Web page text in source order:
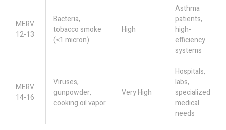
MERV
12-13
Bacteria,
tobacco smoke
(<1 micron)
High
Asthma
patients,
high-
efficiency
systems
MERV
14-16
Viruses,
gunpowder,
cooking oil vapor
Very High
Hospitals,
labs,
specialized
medical
needs